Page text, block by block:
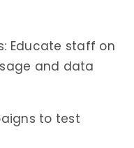
Educate staff on
and data
to test